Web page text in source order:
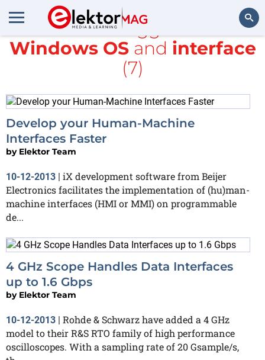
Search
All items tagged with
Windows OSand interface
(7)
Develop your Human-Machine
Interfaces Faster
by Elektor Team
10-12-2013 | iX development software from Beijer
Electronics facilitates the implementation of (hu)man-
machine interfaces (HMI or MMI) on programmable
de...
4 GHz Scope Handles Data Interfaces
up to 1.6 Gbps
by Elektor Team
10-12-2013 | Rohde & Schwarz have added a 4 GHz
model to their R&S RTO family of high performance
oscilloscopes. With a sampling rate of 20 Gsample/s,